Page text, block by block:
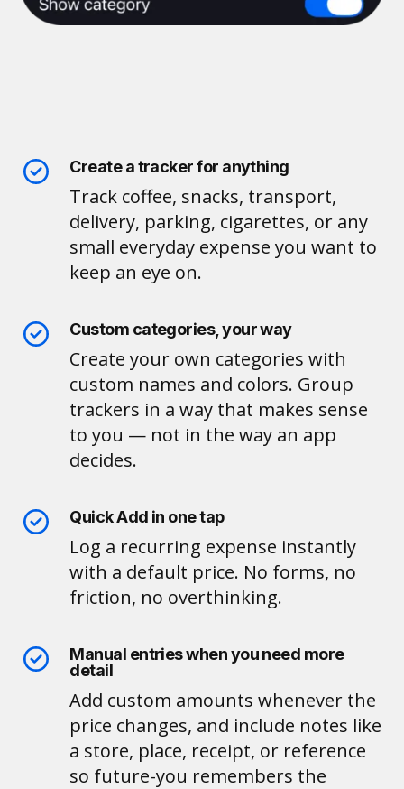
Create a tracker for anything
Track coffee, snacks, transport,
delivery, parking, cigarettes, or any
small everyday expense you want to
keep an eye on.
Custom categories, your way
Create your own categories with
custom names and colors. Group
trackers in a way that makes sense
to you — not in the way an app
decides.
Quick Add in one tap
Log a recurring expense instantly
with a default price. No forms, no
friction, no overthinking.
Manual entries when you need more
detail
Add custom amounts whenever the
price changes, and include notes like
a store, place, receipt, or reference
so future-you remembers the